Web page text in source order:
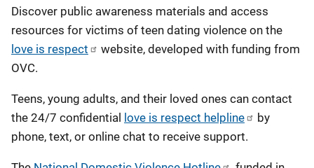
Discover public awareness materials and access
resources for victims of teen dating violence on the
love is respect
website, developed with funding from
OVC.
Teens, young adults, and their loved ones can contact
the 24/7 confidential love is respect helpline
by
phone, text, or online chat to receive support.